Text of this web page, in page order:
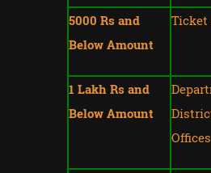
5000 Rs and
Below Amount
Ticket
1 Lakh Rs and
Below Amount
Offices